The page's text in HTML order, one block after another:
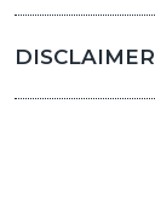
DISCLAIMER